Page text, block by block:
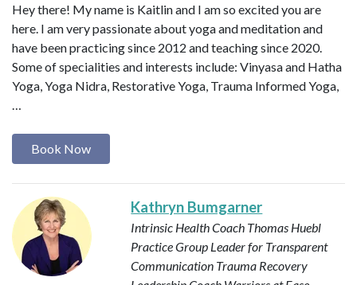
Hey there! My name is Kaitlin and I am so excited you are
here. I am very passionate about yoga and meditation and
have been practicing since 2012 and teaching since 2020.
Some of specialities and interests include: Vinyasa and Hatha
Yoga, Yoga Nidra, Restorative Yoga, Trauma Informed Yoga,
Book Now
Kathryn Bumgarner
Intrinsic Health Coach Thomas Huebl
Practice Group Leader for Transparent
Communication Trauma Recovery